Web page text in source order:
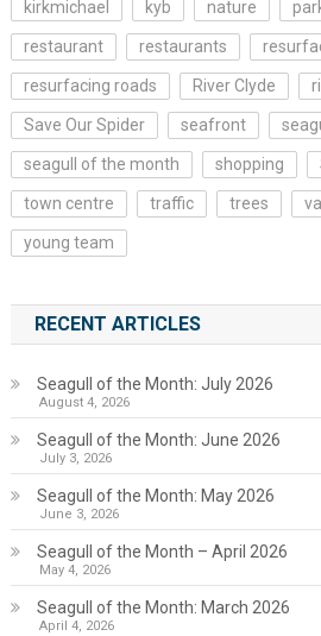
kirkmichael kyb nature
restaurant restaurants
resurfacing roads River Clyde
Save Our Spider seafront
seagull of the month shopping
town centre traffic trees
young team
RECENT ARTICLES
Seagull of the Month: July 2026
August 4, 2026
Seagull of the Month: June 2026
July 3, 2026
Seagull of the Month: May 2026
June 3, 2026
Seagull of the Month – April 2026
May 4, 2026
Seagull of the Month: March 2026
April 4, 2026